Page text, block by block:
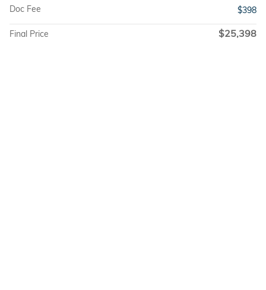
Doc Fee
$398
Final Price $25,398